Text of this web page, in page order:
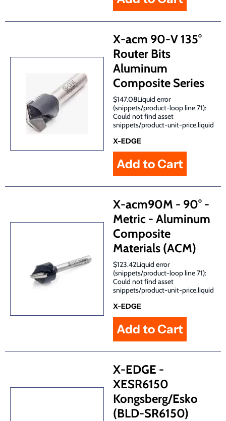
X-acm 90-V 135°
Router Bits
Aluminum
Composite Series
$147.08Liquid error
(snippets/product-loop line 71):
Could not find asset
snippets/product-unit-price.liquid
X-EDGE
X-acm90M - 90° -
Metric - Aluminum
Composite
Materials (ACM)
$123.42Liquid error
(snippets/product-loop line 71):
Could not find asset
snippets/product-unit-price.liquid
X-EDGE
X-EDGE -
XESR6150
Kongsberg/Esko
(BLD-SR6150)